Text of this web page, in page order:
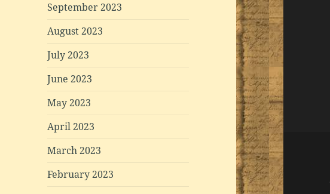
September 2023
August 2023
July 2023
June 2023
May 2023
April 2023
March 2023
February 2023